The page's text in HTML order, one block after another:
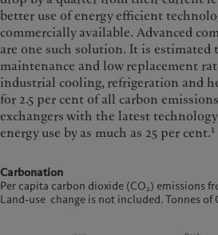
better use of energy efficient
commercially available. Advanced
are one such solution. It is
maintenance and low replacement
industrial cooling, refrigeration and
for 2.5 per cent of all carbon
exchangers with the latest
energy use by as much as 25 per cent.1
Carbonation
Per capita carbon dioxide (CO₂) emissions
Land-use change is not included. Tonnes of